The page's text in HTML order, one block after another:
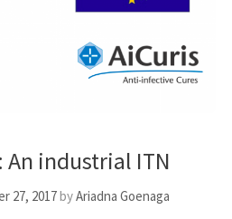
An industrial ITN
27, 2017byAriadna Goenaga